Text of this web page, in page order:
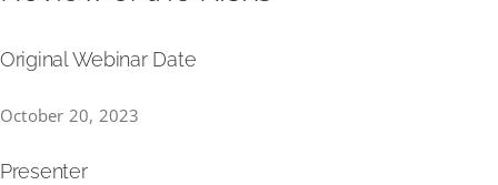
Original Webinar Date
October 20, 2023
Presenter